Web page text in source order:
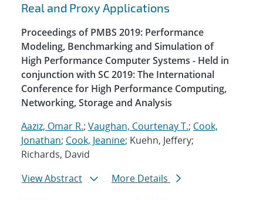
Real and Proxy Applications
Proceedings of PMBS 2019: Performance
Modeling, Benchmarking and Simulation of
High Performance Computer Systems - Held in
conjunction with SC 2019: The International
Conference for High Performance Computing,
Networking, Storage and Analysis
Aaziz, Omar R.; Vaughan, Courtenay T.; Cook,
Jonathan; Cook, Jeanine; Kuehn, Jeffery;
Richards, David
View Abstract
More Details